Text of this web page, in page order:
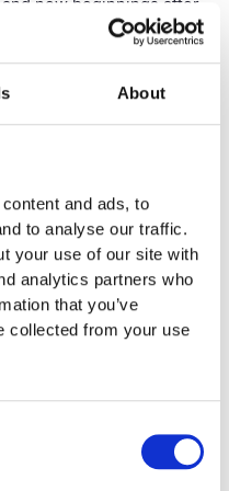
About
and ads, to
to analyse our traffic.
your use of our site with
analytics partners who
that you’ve
collected from your use
new beginnings after